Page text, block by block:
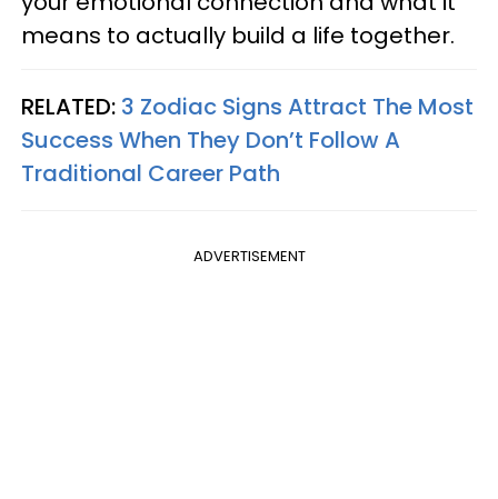
means to actually build a life together.
RELATED: 3 Zodiac Signs Attract The Most
Success When They Don’t Follow A
Traditional Career Path
ADVERTISEMENT